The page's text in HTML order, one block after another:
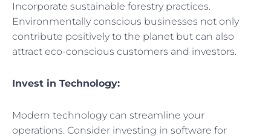
Incorporate sustainable forestry practices.
Environmentally conscious businesses not only
contribute positively to the planet but can also
attract eco-conscious customers and investors.
Invest in Technology:
Modern technology can streamline your
operations. Consider investing in software for